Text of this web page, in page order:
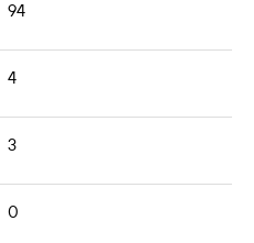
94
4
3
0